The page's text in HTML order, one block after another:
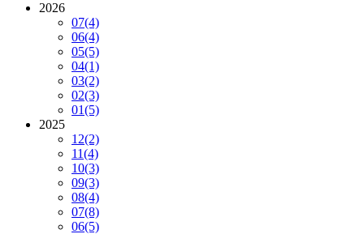
2026
07(4)
06(4)
05(5)
04(1)
03(2)
02(3)
01(5)
2025
12(2)
11(4)
10(3)
09(3)
08(4)
07(8)
06(5)